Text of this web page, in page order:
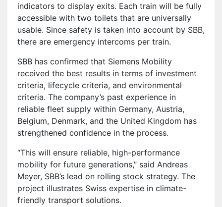
indicators to display exits. Each train will be fully
accessible with two toilets that are universally
usable. Since safety is taken into account by SBB,
there are emergency intercoms per train.
SBB has confirmed that Siemens Mobility
received the best results in terms of investment
criteria, lifecycle criteria, and environmental
criteria. The company’s past experience in
reliable fleet supply within Germany, Austria,
Belgium, Denmark, and the United Kingdom has
strengthened confidence in the process.
“This will ensure reliable, high-performance
mobility for future generations,” said Andreas
Meyer, SBB’s lead on rolling stock strategy. The
project illustrates Swiss expertise in climate-
friendly transport solutions.